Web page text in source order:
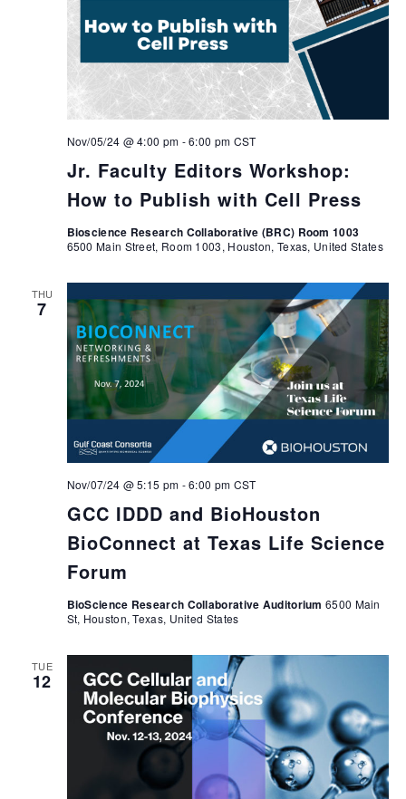
Jr. Faculty Editors Workshop:
How to Publish with Cell Press
Nov/05/24 @ 4:00 pm -6:00 pm CST
Bioscience Research Collaborative (BRC) Room 1003
6500 Main Street, Room 1003, Houston, Texas, United States
THU
7
GCC IDDD and BioHouston
BioConnect at Texas Life Science
Forum
Nov/07/24 @ 5:15 pm -6:00 pm CST
BioScience Research Collaborative Auditorium 6500 Main
St, Houston, Texas, United States
TUE
12